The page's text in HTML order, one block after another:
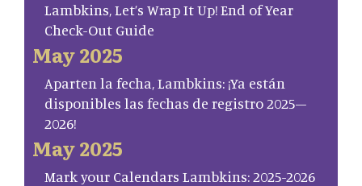
Lambkins, Let’s Wrap It Up! End of Year
Check-Out Guide
May 2025
Aparten la fecha, Lambkins: ¡Ya están
disponibles las fechas de registro 2025–
2026!
May 2025
Mark your Calendars Lambkins: 2025-2026